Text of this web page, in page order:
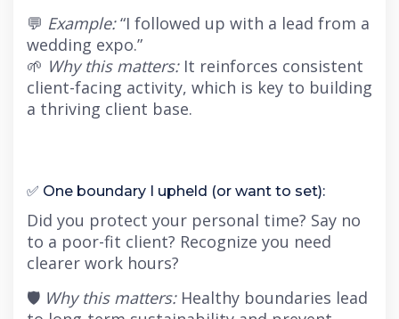
💬 Example:“I followed up with a lead from a
wedding expo.”
🌱 Why this matters:It reinforces consistent
client-facing activity, which is key to building
a thriving client base.
✅ One boundary I upheld (or want to set):
Did you protect your personal time? Say no
to a poor-fit client? Recognize you need
clearer work hours?
🛡 Why this matters:Healthy boundaries lead